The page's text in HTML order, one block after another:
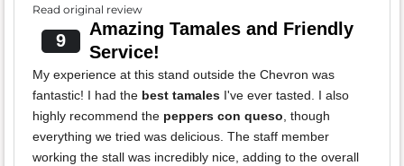
Read original review
9
Amazing Tamales and Friendly
Service!
My experience at this stand outside the Chevron was
fantastic! I had the best tamales I've ever tasted. I also
highly recommend the peppers con queso, though
everything we tried was delicious. The staff member
working the stall was incredibly nice, adding to the overall